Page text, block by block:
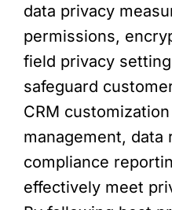
data privacy
permissions,
field privacy
safeguard
CRM
management, data
compliance
effectively meet